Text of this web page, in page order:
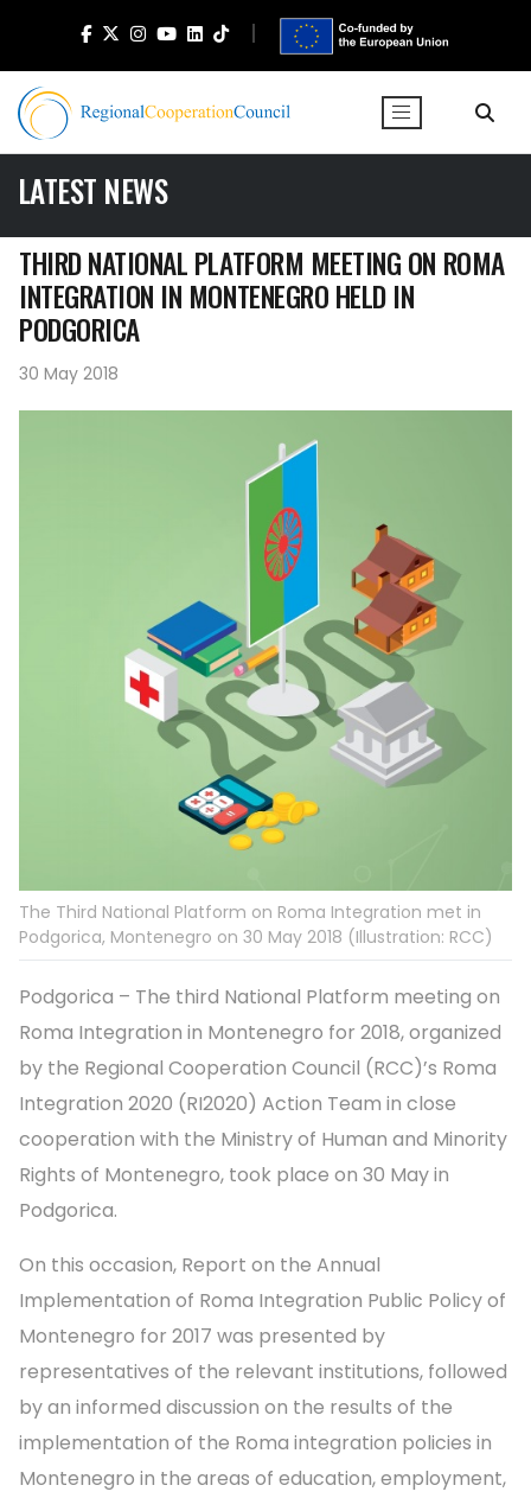
LATEST NEWS
THIRD NATIONAL PLATFORM MEETING ON ROMA
INTEGRATION IN MONTENEGRO HELD IN
PODGORICA
30 May 2018
The Third National Platform on Roma Integration met in
Podgorica, Montenegro on 30 May 2018 (Illustration: RCC)
Podgorica – The third National Platform meeting on
Roma Integration in Montenegro for 2018, organized
by the Regional Cooperation Council (RCC)’s Roma
Integration 2020 (RI2020) Action Team in close
cooperation with the Ministry of Human and Minority
Rights of Montenegro, took place on 30 May in
Podgorica.
On this occasion, Report on the Annual
Implementation of Roma Integration Public Policy of
Montenegro for 2017 was presented by
representatives of the relevant institutions, followed
by an informed discussion on the results of the
implementation of the Roma integration policies in
Montenegro in the areas of education, employment,